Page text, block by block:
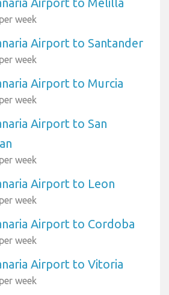
Airport to Melilla
week
Airport to Santander
week
Airport to Murcia
week
Airport to San
week
Airport to Leon
week
Airport to Cordoba
week
Airport to Vitoria
week